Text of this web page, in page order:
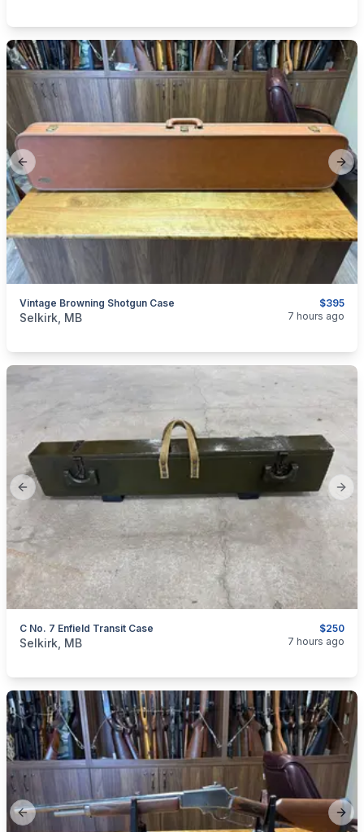
Previous slide
$395
Vintage Browning Shotgun Case
categories:Sporting Goods
Selkirk, MB 7 hours ago
Previous slide
$250
C No. 7 Enfield Transit Case
categories:Sporting Goods
Selkirk, MB 7 hours ago
Previous slide